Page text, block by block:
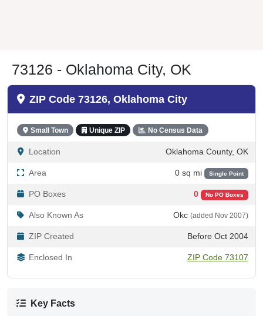
73126 - Oklahoma City, OK
ZIP Code 73126, Oklahoma City
Small Town Unique ZIP No Census Data
Location Oklahoma County, OK
Area 0 sq mi Single Point
PO Boxes 0 No PO Boxes
Also Known As Okc (added Nov 2007)
ZIP Created Before Oct 2004
Enclosed In ZIP Code 73107
Key Facts